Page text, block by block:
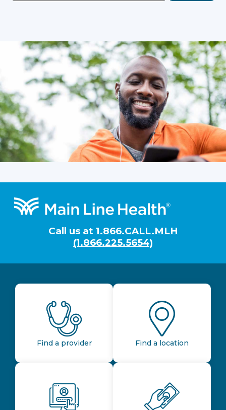
Footer
Call us at 1.866.CALL.MLH
(1.866.225.5654)
Find a provider Find a location